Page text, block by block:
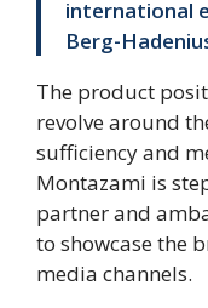
international
Berg-
The product
revolve around
sufficiency and
Montazami is
partner and
to showcase the
media channels.